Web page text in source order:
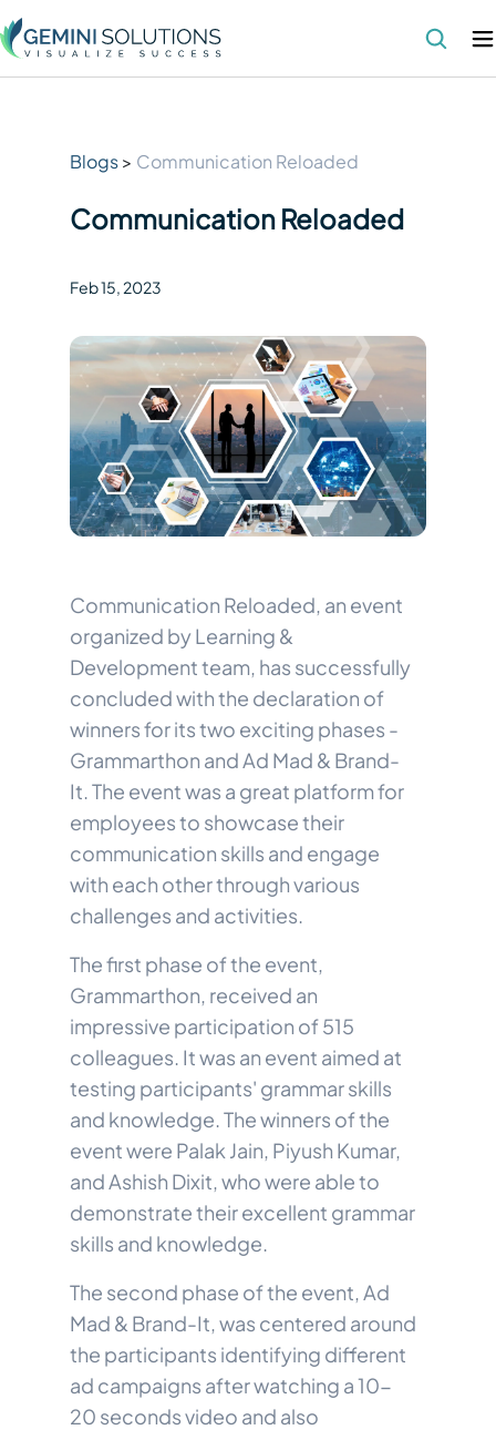
Blogs> Communication Reloaded
Communication Reloaded
Feb 15, 2023
Communication Reloaded, an event
organized by Learning &
Development team, has successfully
concluded with the declaration of
winners for its two exciting phases -
Grammarthon and Ad Mad & Brand-
It. The event was a great platform for
employees to showcase their
communication skills and engage
with each other through various
challenges and activities.
The first phase of the event,
Grammarthon, received an
impressive participation of 515
colleagues. It was an event aimed at
testing participants' grammar skills
and knowledge. The winners of the
event were Palak Jain, Piyush Kumar,
and Ashish Dixit, who were able to
demonstrate their excellent grammar
skills and knowledge.
The second phase of the event, Ad
Mad & Brand-It, was centered around
the participants identifying different
ad campaigns after watching a 10-
20 seconds video and also